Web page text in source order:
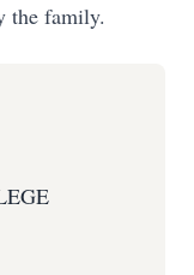
the family.